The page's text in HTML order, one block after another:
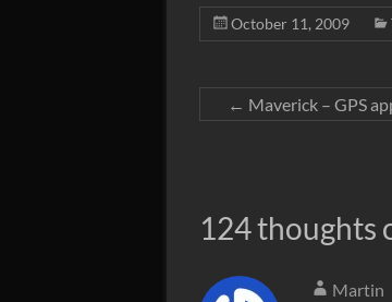
October 11, 2009
← Maverick – GPS
124 thoughts
Martin